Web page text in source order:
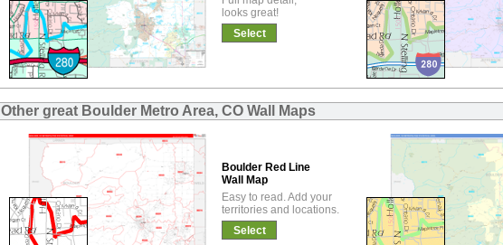
looks great!
Select
Other great Boulder Metro Area, CO Wall Maps
Boulder Red Line
Wall Map
Easy to read. Add your
territories and locations.
Select